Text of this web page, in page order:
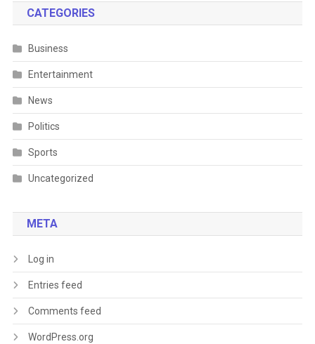
CATEGORIES
Business
Entertainment
News
Politics
Sports
Uncategorized
META
Log in
Entries feed
Comments feed
WordPress.org